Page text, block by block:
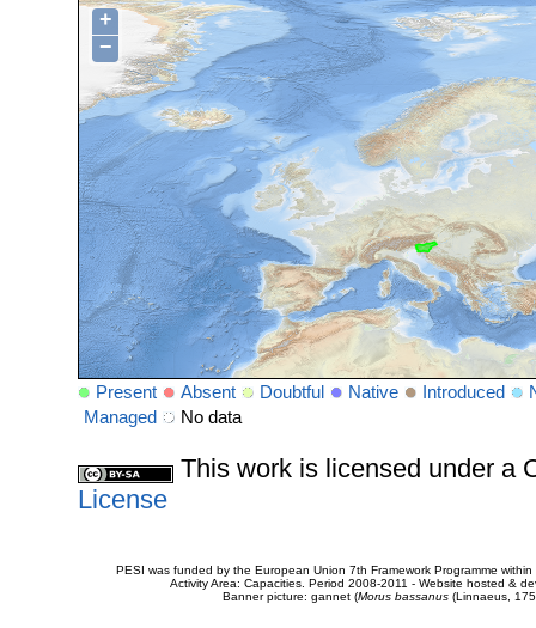
+
−
Present Absent Doubtful Native Introduced
Managed
No data
This work is licensed under a
License
PESI was funded by the European Union 7th Framework Programme
Activity Area: Capacities. Period 2008-2011 - Website hosted &
Banner picture: gannet (Morus bassanus(Linnaeus,